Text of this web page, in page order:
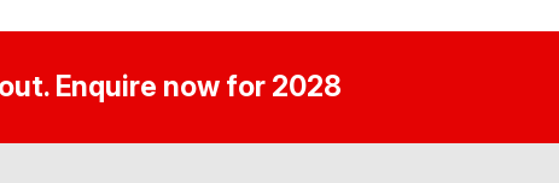
Enquire now for 2028